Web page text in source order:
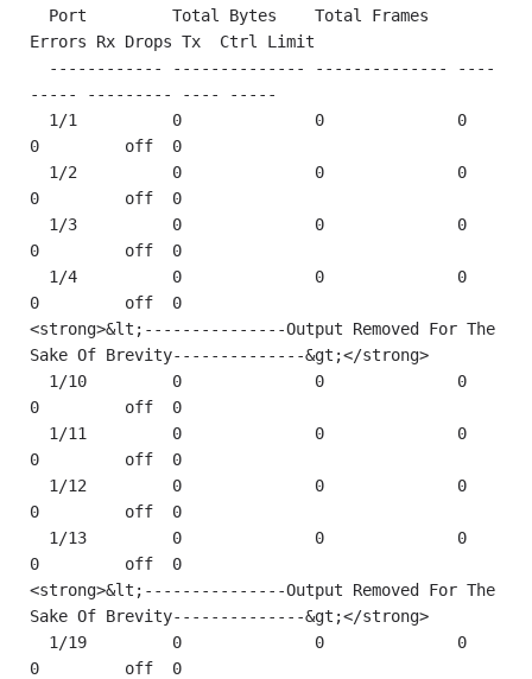
Errors Rx Drops Tx  Ctrl Limit
----- --------- ---- -----
0         off  0
0         off  0
0         off  0
0         off  0
<strong>&lt;---------------Output Removed For The
Sake Of Brevity--------------&gt;</strong>
0         off  0
0         off  0
0         off  0
0         off  0
<strong>&lt;---------------Output Removed For The
Sake Of Brevity--------------&gt;</strong>
0         off  0